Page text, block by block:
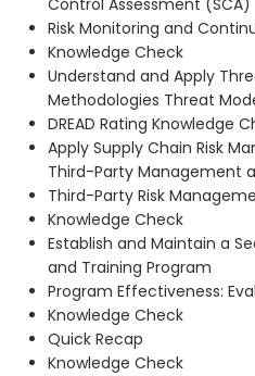
Control Assessment (SCA)
Risk Monitoring and
Knowledge Check
Understand and Apply
Methodologies Threat
DREAD Rating Knowledge
Apply Supply Chain Risk
Third-Party Management
Third-Party Risk
Knowledge Check
Establish and Maintain a
and Training Program
Program Effectiveness:
Knowledge Check
Quick Recap
Knowledge Check